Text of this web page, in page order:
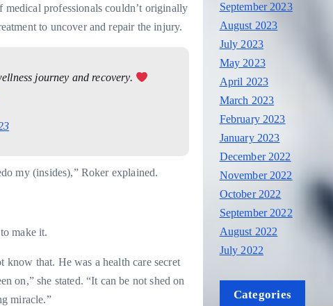
professionals couldn’t originally
to uncover and repair the injury.
journey and recovery.
my (insides),” Roker explained.
make it.
that. He was a health care secret
on,” she stated. “It can be not shed on
miracle.”
September 2023
August 2023
July 2023
May 2023
April 2023
March 2023
February 2023
January 2023
December 2022
November 2022
October 2022
September 2022
August 2022
July 2022
Categories